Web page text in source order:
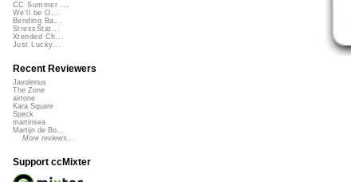
CC Summer ...
We'll be O...
Bending Ba...
StressStat...
Xtended Ch...
Just Lucky...
Recent Reviewers
Javolenus
The Zone
airtone
Kara Square
Speck
martinsea
Martijn de Bo...
More reviews...
Support ccMixter